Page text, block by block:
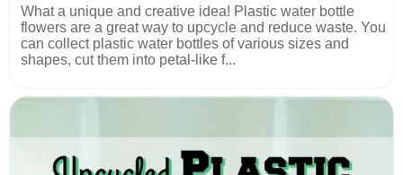
What a unique and creative idea! Plastic water bottle
flowers are a great way to upcycle and reduce waste. You
can collect plastic water bottles of various sizes and
shapes, cut them into petal-like f...